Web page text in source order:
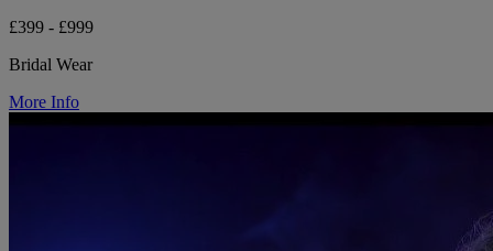
£399 - £999
Bridal Wear
More Info